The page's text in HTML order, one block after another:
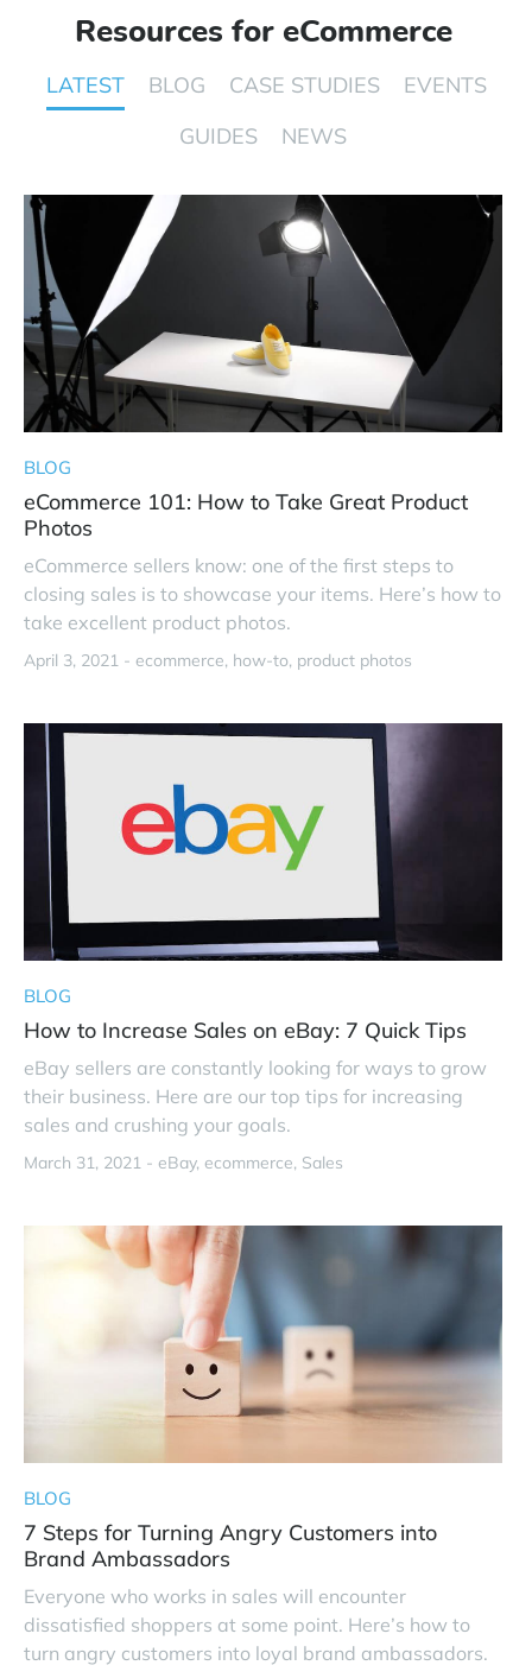
Resources for eCommerce
LATEST BLOG CASE STUDIES
EVENTS
GUIDES
NEWS
BLOG
eCommerce 101: How to Take Great Product
Photos
eCommerce sellers know: one of the first steps to
closing sales is to showcase your items. Here’s how to
take excellent product photos.
April 3, 2021 - ecommerce how-to product photos
BLOG
How to Increase Sales on eBay: 7 Quick Tips
eBay sellers are constantly looking for ways to grow
their business. Here are our top tips for increasing
sales and crushing your goals.
March 31, 2021 - eBay ecommerce Sales
BLOG
7 Steps for Turning Angry Customers into
Brand Ambassadors
Everyone who works in sales will encounter
dissatisfied shoppers at some point. Here’s how to
turn angry customers into loyal brand ambassadors.